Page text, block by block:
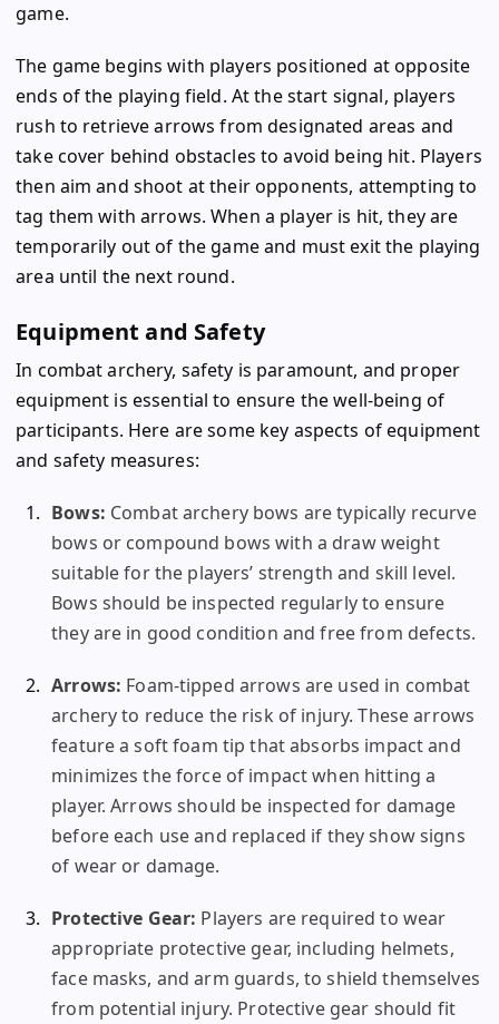
game.
The game begins with players positioned at opposite
ends of the playing field. At the start signal, players
rush to retrieve arrows from designated areas and
take cover behind obstacles to avoid being hit. Players
then aim and shoot at their opponents, attempting to
tag them with arrows. When a player is hit, they are
temporarily out of the game and must exit the playing
area until the next round.
Equipment and Safety
In combat archery, safety is paramount, and proper
equipment is essential to ensure the well-being of
participants. Here are some key aspects of equipment
and safety measures:
Bows: Combat archery bows are typically recurve
bows or compound bows with a draw weight
suitable for the players’ strength and skill level.
Bows should be inspected regularly to ensure
they are in good condition and free from defects.
Arrows: Foam-tipped arrows are used in combat
archery to reduce the risk of injury. These arrows
feature a soft foam tip that absorbs impact and
minimizes the force of impact when hitting a
player. Arrows should be inspected for damage
before each use and replaced if they show signs
of wear or damage.
Protective Gear: Players are required to wear
appropriate protective gear, including helmets,
face masks, and arm guards, to shield themselves
from potential injury. Protective gear should fit